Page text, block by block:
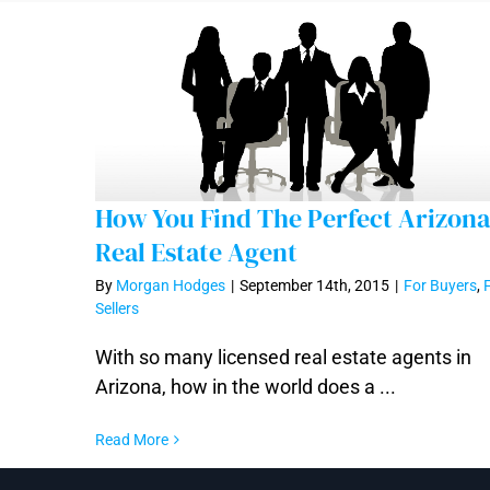
How You Find The Perfect Arizona Real
How You Find The Perfect Arizona
Real Estate Agent
By Morgan Hodges | September 14th, 2015 | For Buyers,
Sellers
With so many licensed real estate agents in
Arizona, how in the world does a ...
Read More